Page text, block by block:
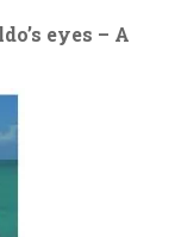
eyes – A